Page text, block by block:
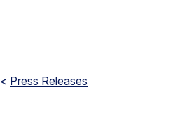
< Press Releases